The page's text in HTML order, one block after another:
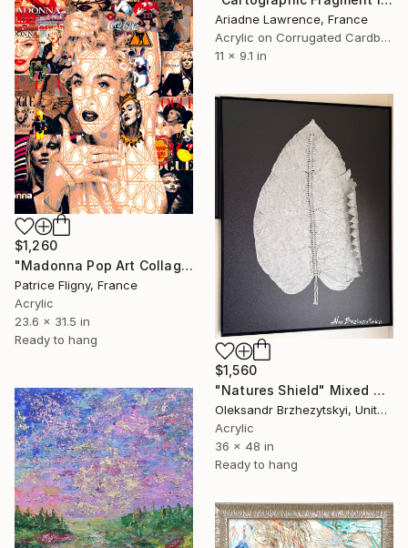
Ariadne Lawrence, France
Acrylic on Corrugated Cardboard
11 x 9.1 in
$1,260
"Madonna Pop Art Collage - Mixed Media on Aluminium" Mixed Media
Patrice Fligny, France
Acrylic
23.6 x 31.5 in
Ready to hang
$1,560
"Natures Shield" Mixed Media
Oleksandr Brzhezytskyi, United States
Acrylic
36 x 48 in
Ready to hang